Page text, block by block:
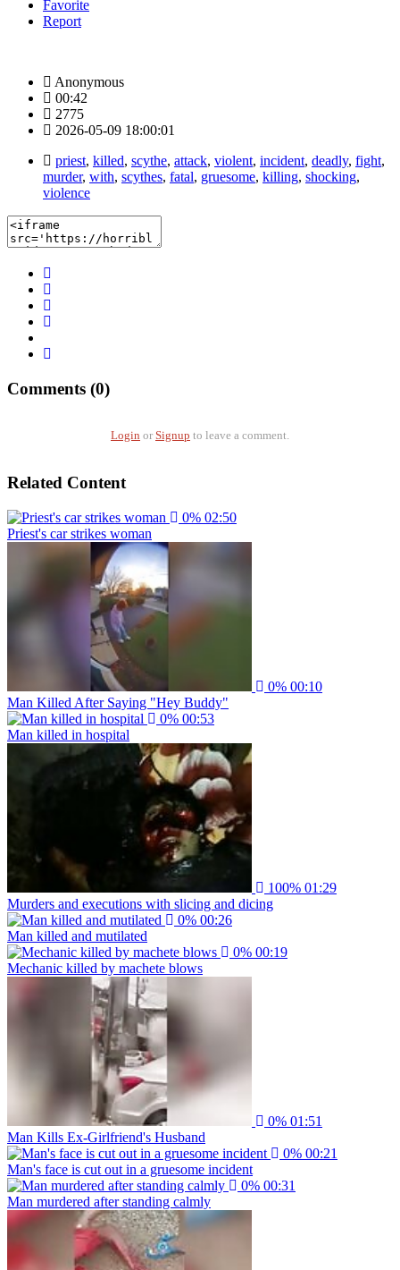
Favorite
Report
Anonymous
00:42
2775
2026-05-09 18:00:01
priest, killed, scythe, attack, violent, incident, deadly, fight,
murder, with, scythes, fatal, gruesome, killing, shocking,
violence
Comments (0)
Login or Signup to leave a comment.
Related Content
0% 02:50
Priest's car strikes woman
0% 00:10
Man Killed After Saying "Hey Buddy"
0% 00:53
Man killed in hospital
100% 01:29
Murders and executions with slicing and dicing
0% 00:26
Man killed and mutilated
0% 00:19
Mechanic killed by machete blows
0% 01:51
Man Kills Ex-Girlfriend's Husband
0% 00:21
Man's face is cut out in a gruesome incident
0% 00:31
Man murdered after standing calmly